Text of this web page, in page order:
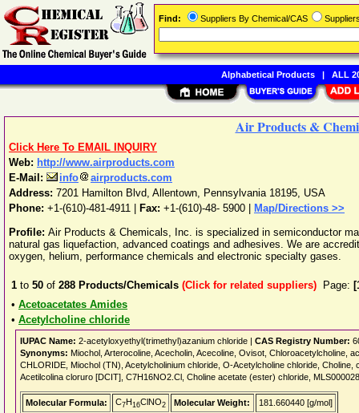
Air Products &
Click Here To EMAIL INQUIRY
Web: http://www.airproducts.com
E-Mail:
info
airproducts.com
Address: 7201 Hamilton Blvd, Allentown, Pennsylvania 18195, USA
Phone: +1-(610)-481-4911 Fax: +1-(610)-48- 5900 |
Map/Directions >>
Profile: Air Products & Chemicals, Inc. is specialized in semiconductor
natural gas liquefaction, advanced coatings and adhesives. We are
oxygen, helium, performance chemicals and electronic specialty gases.
1 to 50 of 288 Products/Chemicals (Click for related suppliers) Page:
• Acetoacetates Amides
• Acetylcholine chloride
IUPAC Name: 2-acetyloxyethyl(trimethyl)azanium chloride | CAS Registry Number:
Synonyms: Miochol, Arterocoline, Acecholin, Acecoline, Ovisot, Chloroacetylcholine,
CHLORIDE, Miochol (TN), Acetylcholinium chloride, O-Acetylcholine chloride,
Acetilcolina cloruro [DCIT], C7H16NO2.Cl, Choline acetate (ester) chloride,
Molecular Formula: C7H16ClNO2 Molecular Weight:
181.660440 [g/mol]
Find: Suppliers By Chemical/CAS
Alphabetical Products| ALL